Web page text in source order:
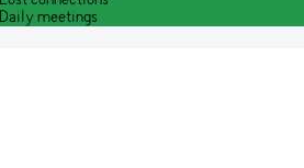
Daily meetings